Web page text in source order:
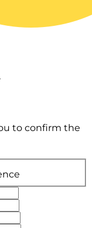
to confirm the